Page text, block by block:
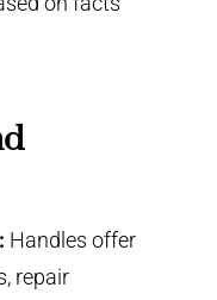
Handles offer
repair